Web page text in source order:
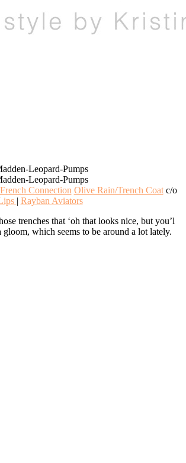
French Connection Olive Rain/Trench Coatc/o
| Rayban Aviators
trenches that ‘oh that looks nice, but you’l
which seems to be around a lot lately.